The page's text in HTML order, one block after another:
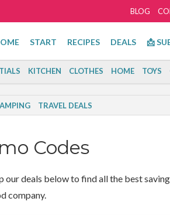
BLOG
START RECIPES DEALS 📩
KITCHEN CLOTHES HOME TOYS
TRAVEL DEALS
Codes
deals below to find all the best
company.